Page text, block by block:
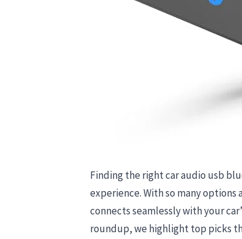
Finding the right car audio usb
experience. With so many
connects seamlessly with your
roundup, we highlight top picks